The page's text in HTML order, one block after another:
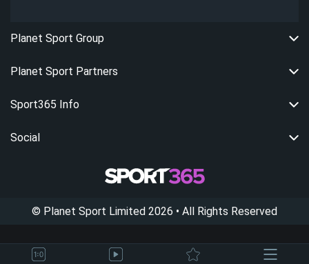
Planet Sport Group
Planet Sport Partners
Sport365 Info
Social
© Planet Sport Limited 2026 • All Rights Reserved